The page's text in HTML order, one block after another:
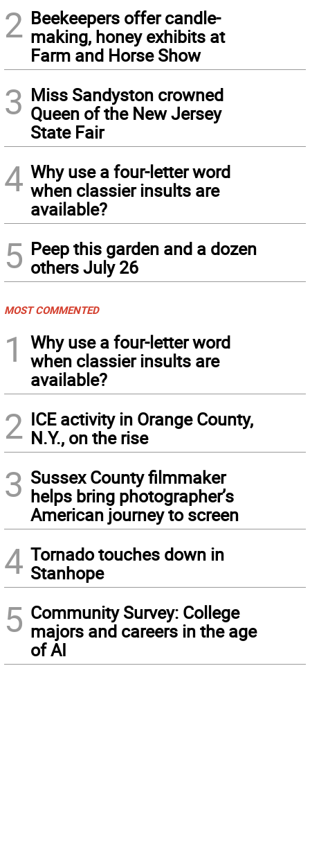
2 Beekeepers offer candle-
making, honey exhibits at
Farm and Horse Show
3 Miss Sandyston crowned
Queen of the New Jersey
State Fair
4 Why use a four-letter word
when classier insults are
available?
5 Peep this garden and a dozen
others July 26
MOST COMMENTED
1
Why use a four-letter word
when classier insults are
available?
2 ICE activity in Orange County,
N.Y., on the rise
3 Sussex County filmmaker
helps bring photographer’s
American journey to screen
4 Tornado touches down in
Stanhope
5 Community Survey: College
majors and careers in the age
of AI